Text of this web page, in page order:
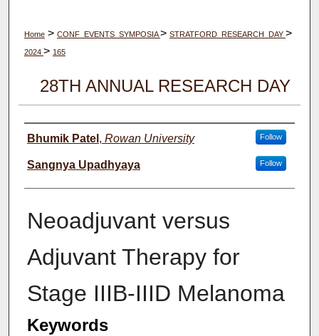
Home > CONF_EVENTS_SYMPOSIA> STRATFORD_RESEARCH_DAY >
2024 > 165
28TH ANNUAL RESEARCH DAY
Author(s)
Bhumik Patel , Rowan University Follow
Sangnya Upadhyaya Follow
Neoadjuvant versus
Adjuvant Therapy for
Stage IIIB-IIID Melanoma
Keywords